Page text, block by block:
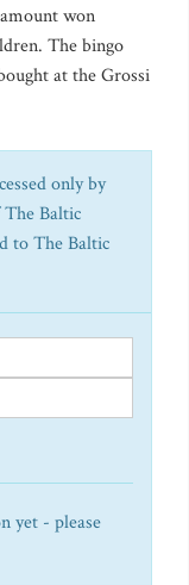
won
The bingo
at the Grossi
only by
Baltic
to The Baltic
yet - please